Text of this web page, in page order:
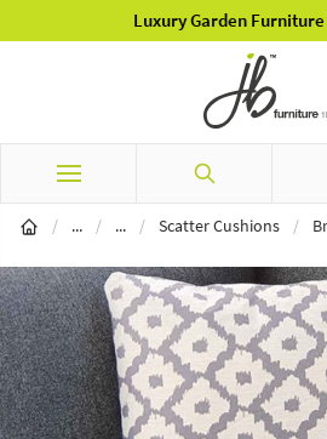
Luxury Garden Furniture
Search
/ ...Garden Furniture
/ ...Garden Accessories
/ Scatter Cushions /